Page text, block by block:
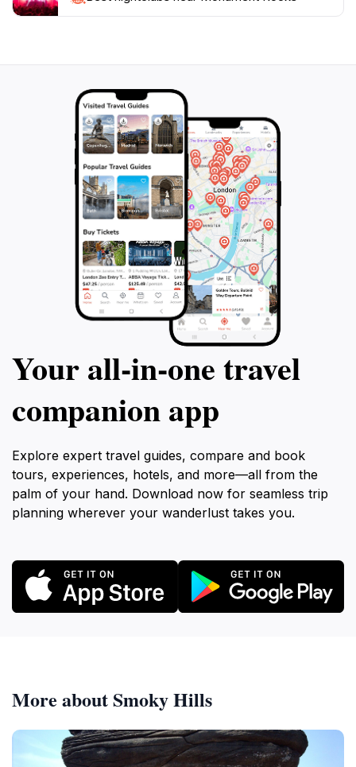
interested in geology, photography, or simply enjoying
Your all‑in‑one travel
companion app
Explore expert travel guides, compare and book
tours, experiences, hotels, and more—all from the
palm of your hand. Download now for seamless trip
planning wherever your wanderlust takes you.
More about Smoky Hills